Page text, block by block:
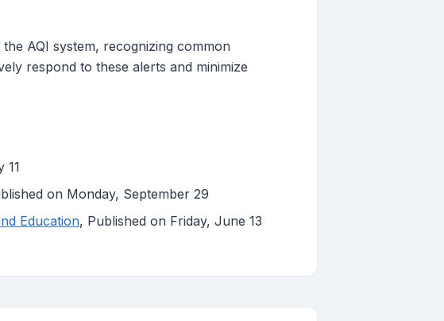
AQI system, recognizing common
respond to these alerts and minimize
11
on Monday, September 29
Education, Published on Friday, June 13